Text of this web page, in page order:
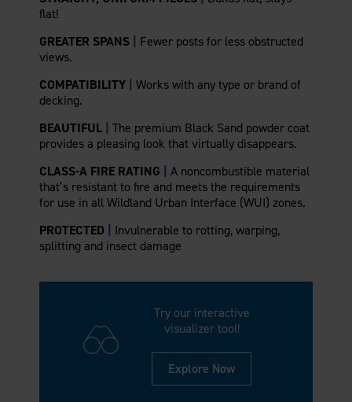
flat!
GREATER SPANS
Fewer posts for less obstructed
views.
COMPATIBILITY
Works with any type or brand of
decking.
BEAUTIFUL
The premium Black Sand powder coat
provides a pleasing look that virtually disappears.
CLASS-A FIRE RATING
A noncombustible material
that’s resistant to fire and meets the requirements
for use in all Wildland Urban Interface (WUI) zones.
PROTECTED
Invulnerable to rotting, warping,
splitting and insect damage
Try our interactive
visualizer tool!
Explore Now